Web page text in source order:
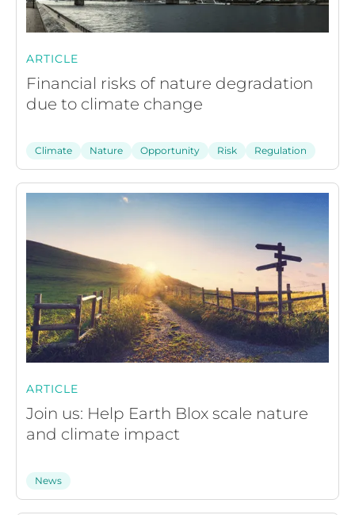
ARTICLE
Financial risks of nature degradation
due to climate change
Climate Nature Opportunity Risk Regulation
ARTICLE
Join us: Help Earth Blox scale nature
and climate impact
News